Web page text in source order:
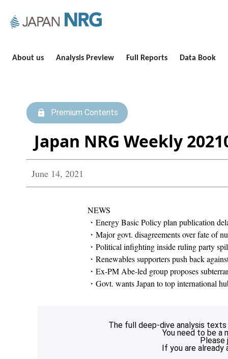
About us Analysis Preview Full Reports Data Book
Premium Contents
Japan NRG Weekly
June 14, 2021
NEWS
・Energy Basic Policy plan publication
・Major govt. disagreements over fate of
・Political infighting inside ruling party
・Renewables supporters push back
・Ex-PM Abe-led group proposes
・Govt. wants Japan to top international
The full deep-dive analysis texts
You need to be a
Please
If you are already